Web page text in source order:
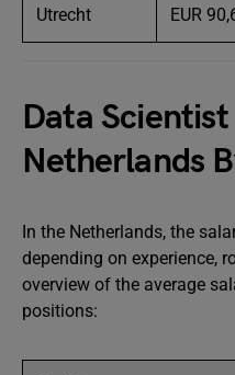
Utrecht EUR
Data
Netherlands
In the Netherlands, the
depending on experience,
overview of the average
positions: